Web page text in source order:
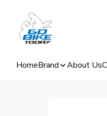
HomeBrand About Us